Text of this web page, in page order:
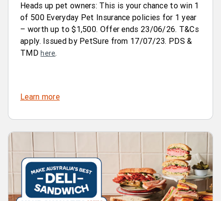
Heads up pet owners: This is your chance to win 1
of 500 Everyday Pet Insurance policies for 1 year
– worth up to $1,500. Offer ends 23/06/26. T&Cs
apply. Issued by PetSure from 17/07/23. PDS &
TMDhere.
Learn more